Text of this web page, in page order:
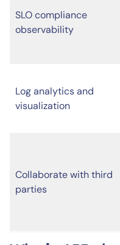
SLO compliance
observability
Log analytics and
visualization
Collaborate with third
parties